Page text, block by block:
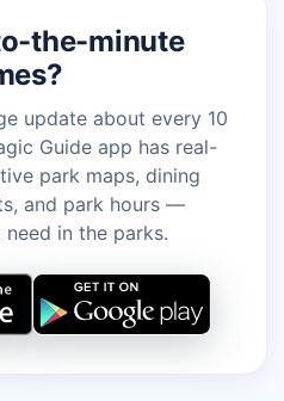
the-minute
update about every 10
Guide app has real-
park maps, dining
and park hours —
in the parks.